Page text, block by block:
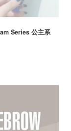
Series 公主系